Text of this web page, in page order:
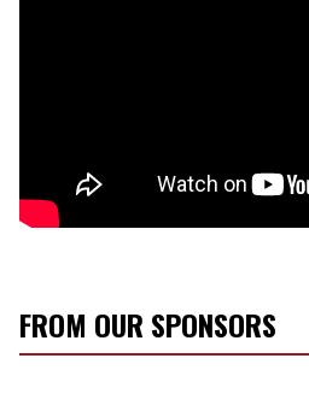
FROM OUR SPONSORS